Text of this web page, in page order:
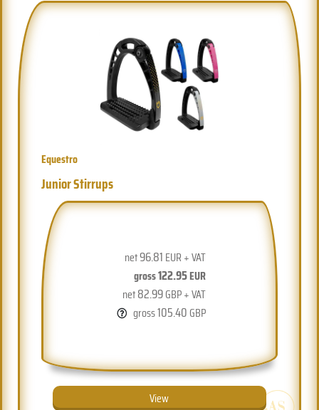
Equestro
Junior Stirrups
net96.81 EUR + VAT
gross122.95EUR
net82.99GBP + VAT
gross105.40 GBP
View